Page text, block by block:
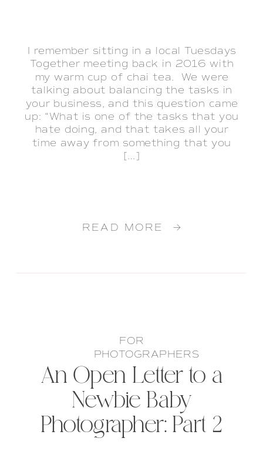
READ MORE →
I remember sitting in a local Tuesdays
Together meeting back in 2016 with
my warm cup of chai tea. We were
talking about balancing the tasks in
your business, and this question came
up: “What is one of the tasks that you
hate doing, and that takes all your
time away from something that you
[…]
An Open Letter to a
Newbie Baby
Photographer: Part 2
FOR
PHOTOGRAPHERS